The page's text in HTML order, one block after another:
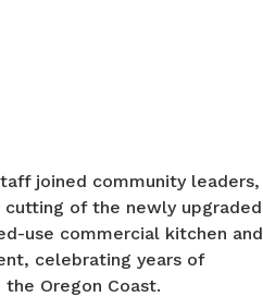
joined community leaders,
of the newly upgraded
use commercial kitchen and
celebrating years of
Oregon Coast.